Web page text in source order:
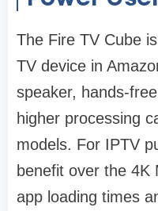
The Fire TV Cube
TV device in
speaker, hands-
higher processing
models. For IPTV
benefit over the 4K
app loading times